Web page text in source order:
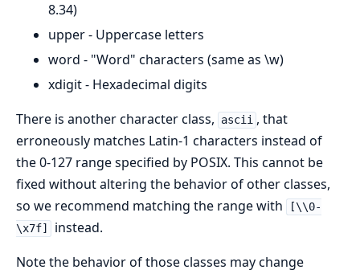
8.34)
upper - Uppercase letters
word - "Word" characters (same as \w)
xdigit - Hexadecimal digits
There is another character class,
ascii , that
erroneously matches Latin-1 characters instead of
the 0-127 range specified by POSIX. This cannot be
fixed without altering the behavior of other classes,
so we recommend matching the range with
[\\0-
\x7f]
instead.
Note the behavior of those classes may change